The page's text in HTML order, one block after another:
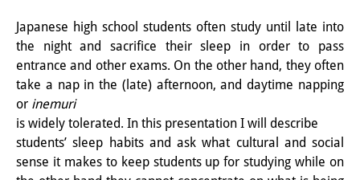
Interns
DIJ Alumni
Research
Research Overview
Research cluster:
Japanese high school students often study until late into
the night and sacrifice their sleep in order to pass
entrance and other exams. On the other hand, they often
take a nap in the (late) afternoon, and daytime napping
or inemuri
is widely tolerated. In this presentation I will describe
students’ sleep habits and ask what cultural and social
sense it makes to keep students up for studying while on